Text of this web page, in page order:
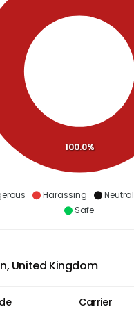
Harassing Neutral
Safe
100.0%
United Kingdom
Carrier